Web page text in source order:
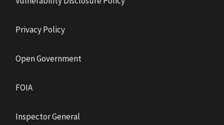
Privacy Policy
Open Government
FOIA
Inspector General